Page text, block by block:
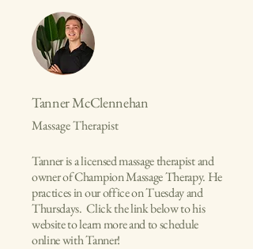
Tanner McClennehan
Massage Therapist
Tanner is a licensed massage therapist and
owner of Champion Massage Therapy. He
practices in our office on Tuesday and
Thursdays. Click the link below to his
website to learn more and to schedule
online with Tanner!